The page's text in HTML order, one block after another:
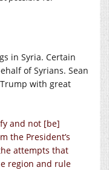
in Syria. Certain
of Syrians. Sean
with great
and not [be]
the President’s
attempts that
region and rule